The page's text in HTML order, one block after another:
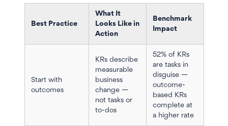
Best Practice
What It
Looks Like in
Action
Benchmark
Impact
Start with
outcomes
KRs describe
measurable
business
change —
not tasks or
to-dos
52% of KRs
are tasks in
disguise —
outcome-
based KRs
complete at
a higher rate